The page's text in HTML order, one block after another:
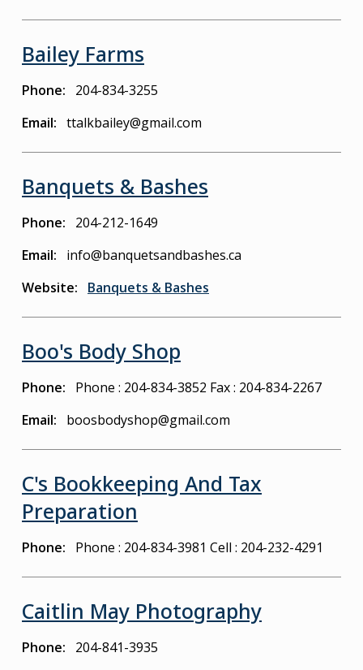
Bailey Farms
Phone
204-834-3255
Email
ttalkbailey@gmail.com
Banquets & Bashes
Phone
204-212-1649
Email
info@banquetsandbashes.ca
Website
Banquets & Bashes
Boo's Body Shop
Phone Phone : 204-834-3852 Fax : 204-834-2267
Email
boosbodyshop@gmail.com
C's Bookkeeping And Tax
Preparation
Phone Phone : 204-834-3981 Cell : 204-232-4291
Caitlin May Photography
Phone
204-841-3935